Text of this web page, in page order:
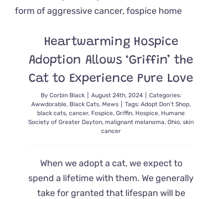
Heartwarming Hospice
Adoption Allows ‘Griffin’ the
Cat to Experience Pure Love
By Corbin Black August 24th, 2024
Categories:
Awwdorable, Black Cats, Mews Tags: Adopt Don't Shop,
black cats, cancer, Fospice, Griffin, Hospice, Humane
Society of Greater Dayton, malignant melanoma, Ohio, skin
cancer
When we adopt a cat, we expect to
spend a lifetime with them. We generally
take for granted that lifespan will be